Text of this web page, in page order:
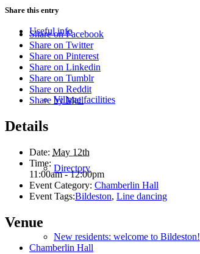
Useful info
Village facilities
Directory
New residents: welcome to Bildeston!
Share this entry
Share on Facebook
Share on Twitter
Share on Pinterest
Share on Linkedin
Share on Tumblr
Share on Reddit
Share by Mail
Details
Date: May 12th
Time:
11:00am - 12:00pm
Event Category: Chamberlin Hall
Event Tags:Bildeston, Line dancing
Venue
Chamberlin Hall